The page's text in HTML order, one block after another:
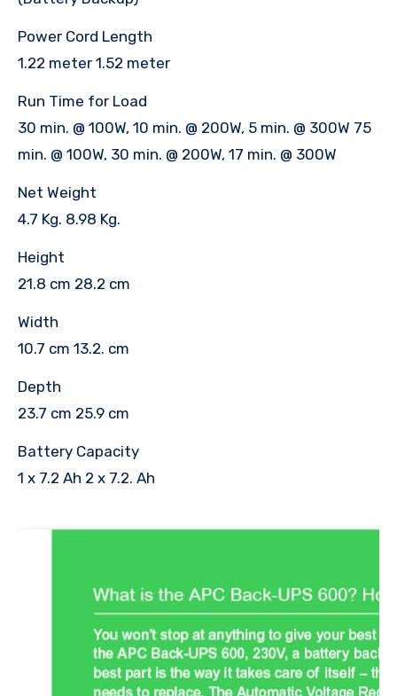
Power Cord Length
1.22 meter 1.52 meter
Run Time for Load
30 min. @ 100W, 10 min. @ 200W, 5 min. @ 300W 75
min. @ 100W, 30 min. @ 200W, 17 min. @ 300W
Net Weight
4.7 Kg. 8.98 Kg.
Height
21.8 cm 28.2 cm
Width
10.7 cm 13.2. cm
Depth
23.7 cm 25.9 cm
Battery Capacity
1 x 7.2 Ah 2 x 7.2. Ah